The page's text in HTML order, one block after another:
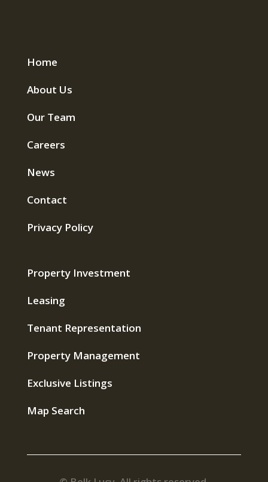
Home
About Us
Our Team
Careers
News
Contact
Privacy Policy
Property Investment
Leasing
Tenant Representation
Property Management
Exclusive Listings
Map Search